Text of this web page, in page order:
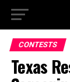
CONTESTS
Texas